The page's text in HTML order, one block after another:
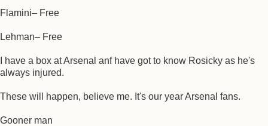
Flamini– Free
Lehman– Free
I have a box at Arsenal anf have got to know Rosicky as he's
always injured.
These will happen, believe me. It's our year Arsenal fans.
Gooner man